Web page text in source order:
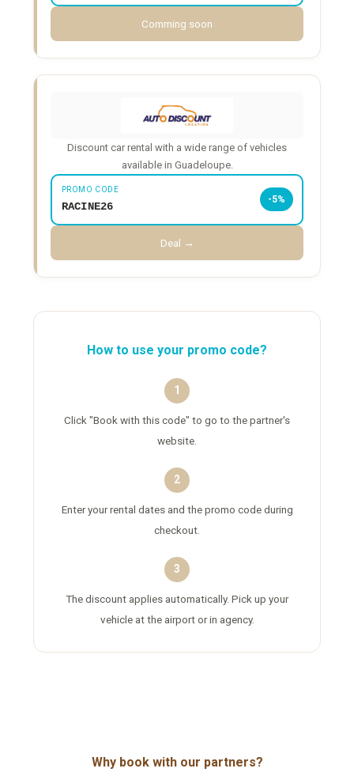
Comming soon
Discount car rental with a wide range of vehicles
available in Guadeloupe.
PROMO CODE
RACINE26
-5%
Deal →
How to use your promo code?
1
Click "Book with this code" to go to the partner's
website.
2
Enter your rental dates and the promo code during
checkout.
3
The discount applies automatically. Pick up your
vehicle at the airport or in agency.
Why book with our partners?